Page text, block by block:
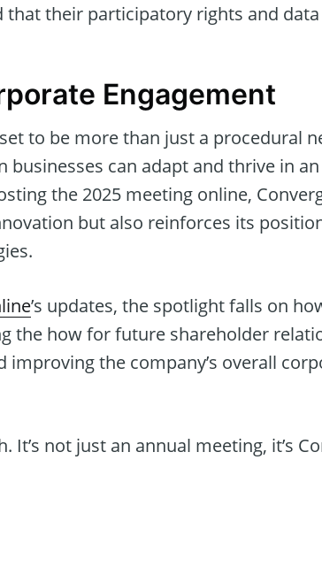
that their participatory rights and
Engagement
to be more than just a procedural
can adapt and thrive in
the 2025 meeting online,
but also reinforces its
’s updates, the spotlight falls on
the how for future shareholder
the company’s overall
It’s not just an annual meeting, it’s